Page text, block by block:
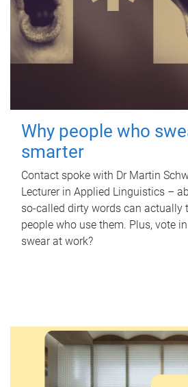
Why people who
smarter
Contact spoke with Dr Martin
Lecturer in Applied Linguistics –
so-called dirty words can actually
people who use them. Plus, vote
swear at work?